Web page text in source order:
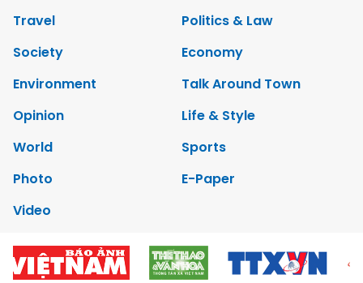
Travel
Politics & Law
Society
Economy
Environment
Talk Around Town
Opinion
Life & Style
World
Sports
Photo
E-Paper
Video